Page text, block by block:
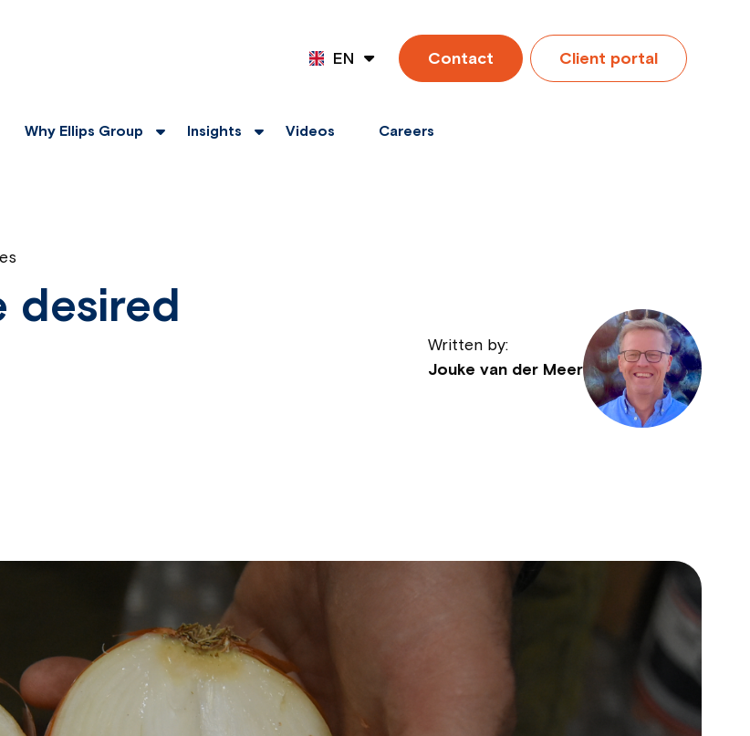
EN
Contact Client portal
Why Ellips Group Insights Videos Careers
desired
Written by:
Jouke van der Meer